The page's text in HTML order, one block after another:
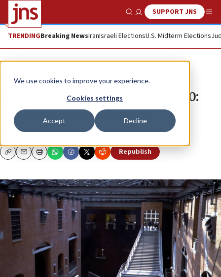
We use cookies to improve your experience.
Cookies settings
Accept Decline
Show SearchSUPPORT JNS
TRENDINGBreaking NewsIranIsraeli ElectionsU.S. Midterm Elections
News U.S. News
The U.S. Holocaust museum at 20:
Confronting tough issues
RAFAEL MEDOFF
CopyEmailPrint Republish